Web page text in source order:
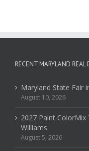
RECENT MARYLAND REAL
Maryland State Fair
August 10, 2026
2027 Paint
Williams
August 5, 2026